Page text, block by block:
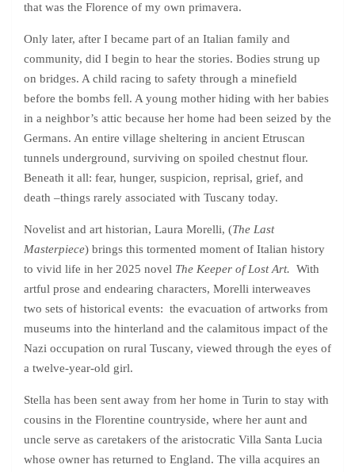
that was the Florence of my own primavera.
Only later, after I became part of an Italian family and
community, did I begin to hear the stories. Bodies strung up
on bridges. A child racing to safety through a minefield
before the bombs fell. A young mother hiding with her babies
in a neighbor’s attic because her home had been seized by the
Germans. An entire village sheltering in ancient Etruscan
tunnels underground, surviving on spoiled chestnut flour.
Beneath it all: fear, hunger, suspicion, reprisal, grief, and
death –things rarely associated with Tuscany today.
Novelist and art historian, Laura Morelli, (The Last
Masterpiece) brings this tormented moment of Italian history
to vivid life in her 2025 novel The Keeper of Lost Art. With
artful prose and endearing characters, Morelli interweaves
two sets of historical events: the evacuation of artworks from
museums into the hinterland and the calamitous impact of the
Nazi occupation on rural Tuscany, viewed through the eyes of
a twelve-year-old girl.
Stella has been sent away from her home in Turin to stay with
cousins in the Florentine countryside, where her aunt and
uncle serve as caretakers of the aristocratic Villa Santa Lucia
whose owner has returned to England. The villa acquires an